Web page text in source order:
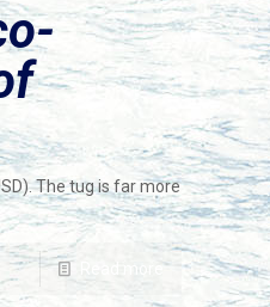
The tug is far more
Read more